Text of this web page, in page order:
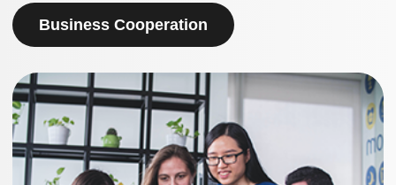
Business Cooperation